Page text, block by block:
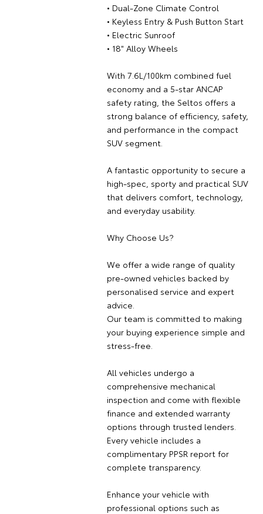
• Dual-Zone Climate Control
• Keyless Entry & Push Button Start
• Electric Sunroof
• 18" Alloy Wheels
With 7.6L/100km combined fuel
economy and a 5-star ANCAP
safety rating, the Seltos offers a
strong balance of efficiency, safety,
and performance in the compact
SUV segment.
A fantastic opportunity to secure a
high-spec, sporty and practical SUV
that delivers comfort, technology,
and everyday usability.
Why Choose Us?
We offer a wide range of quality
pre-owned vehicles backed by
personalised service and expert
advice.
Our team is committed to making
your buying experience simple and
stress-free.
All vehicles undergo a
comprehensive mechanical
inspection and come with flexible
finance and extended warranty
options through trusted lenders.
Every vehicle includes a
complimentary PPSR report for
complete transparency.
Enhance your vehicle with
professional options such as